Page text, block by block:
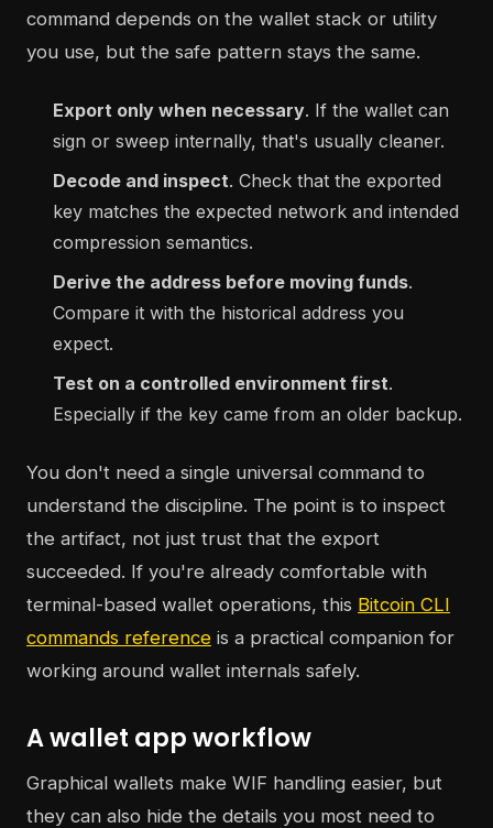
command depends on the wallet stack or utility
you use, but the safe pattern stays the same.
Export only when necessary. If the wallet can
sign or sweep internally, that's usually cleaner.
Decode and inspect. Check that the exported
key matches the expected network and intended
compression semantics.
Derive the address before moving funds.
Compare it with the historical address you
expect.
Test on a controlled environment first.
Especially if the key came from an older backup.
You don't need a single universal command to
understand the discipline. The point is to inspect
the artifact, not just trust that the export
succeeded. If you're already comfortable with
terminal-based wallet operations, this Bitcoin CLI
commands reference is a practical companion for
working around wallet internals safely.
A wallet app workflow
Graphical wallets make WIF handling easier, but
they can also hide the details you most need to